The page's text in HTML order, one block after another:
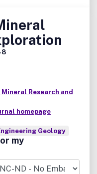
Research and
homepage
Geology
my